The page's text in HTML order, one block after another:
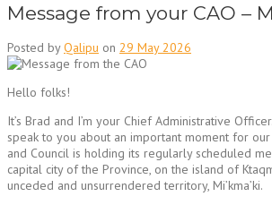
Message from your CAO –
Posted byQalipu on 29 May 2026
Hello folks!
It’s Brad and I’m your Chief Administrative
speak to you about an important moment for
and Council is holding its regularly scheduled
capital city of the Province, on the island of
unceded and unsurrendered territory, Mi’kma’ki.